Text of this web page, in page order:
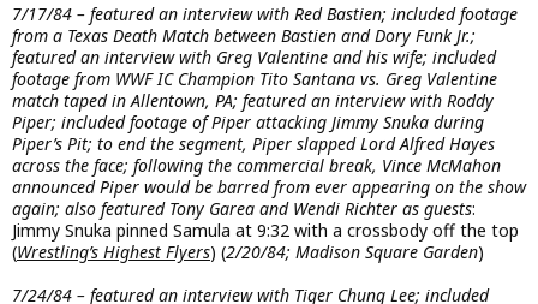
7/17/84 – featured an interview with Red Bastien; included footage
from a Texas Death Match between Bastien and Dory Funk Jr.;
featured an interview with Greg Valentine and his wife; included
footage from WWF IC Champion Tito Santana vs. Greg Valentine
match taped in Allentown, PA; featured an interview with Roddy
Piper; included footage of Piper attacking Jimmy Snuka during
Piper’s Pit; to end the segment, Piper slapped Lord Alfred Hayes
across the face; following the commercial break, Vince McMahon
announced Piper would be barred from ever appearing on the show
again; also featured Tony Garea and Wendi Richter as guests:
Jimmy Snuka pinned Samula at 9:32 with a crossbody off the top
(Wrestling’s Highest Flyers) (2/20/84; Madison Square Garden)
7/24/84 – featured an interview with Tiger Chung Lee; included